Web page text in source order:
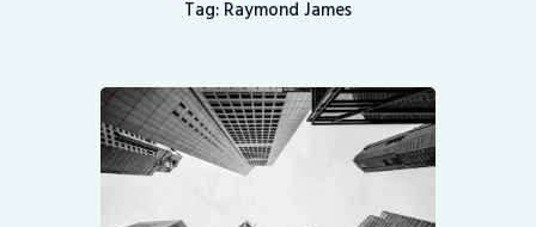
Tag: Raymond James
Share An Insight